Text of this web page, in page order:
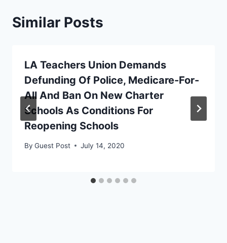
Similar Posts
LA Teachers Union Demands
Defunding Of Police, Medicare-For-
All And Ban On New Charter
Schools As Conditions For
Reopening Schools
By Guest Post July 14, 2020